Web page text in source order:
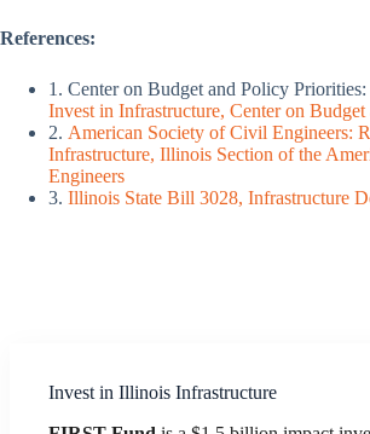
References:
1. Center on Budget and Policy Priorities:
Invest in Infrastructure, Center on
2. American Society of Civil Engineers:
Infrastructure, Illinois Section of the
Engineers
3. Illinois State Bill 3028, Infrastructure
Invest in Illinois Infrastructure